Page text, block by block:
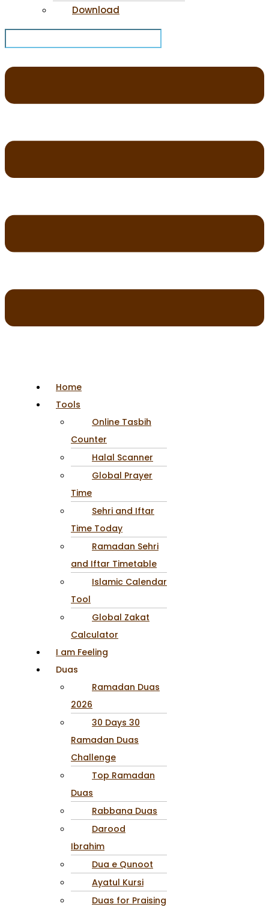
Download
Home
Tools
Online Tasbih
Counter
Halal Scanner
Global Prayer
Time
Sehri and Iftar
Time Today
Ramadan Sehri
and Iftar Timetable
Islamic Calendar
Tool
Global Zakat
Calculator
I am Feeling
Duas
Ramadan Duas
2026
30 Days 30
Ramadan Duas
Challenge
Top Ramadan
Duas
Rabbana Duas
Darood
Ibrahim
Dua e Qunoot
Ayatul Kursi
Duas for Praising